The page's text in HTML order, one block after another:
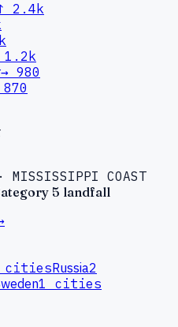
2.4k
1.2k
→ 980
870
MISSISSIPPI COAST
5 landfall
citiesRussia2
1 cities